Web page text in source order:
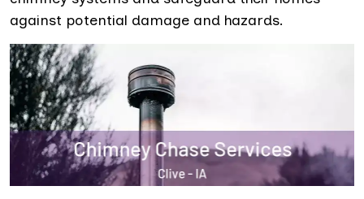
against potential damage and hazards.